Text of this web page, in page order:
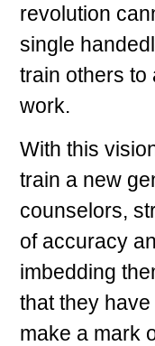
revolution
single
train others to
work.
With this
train a new
counselors,
of accuracy
imbedding
that they have
make a mark